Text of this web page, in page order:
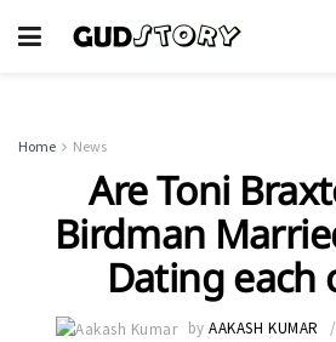
Home News
Are Toni
Birdman
Dating each
by AAKASH KUMAR